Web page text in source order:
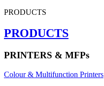
PRODUCTS
PRODUCTS
PRINTERS & MFPs
Colour & Multifunction Printers